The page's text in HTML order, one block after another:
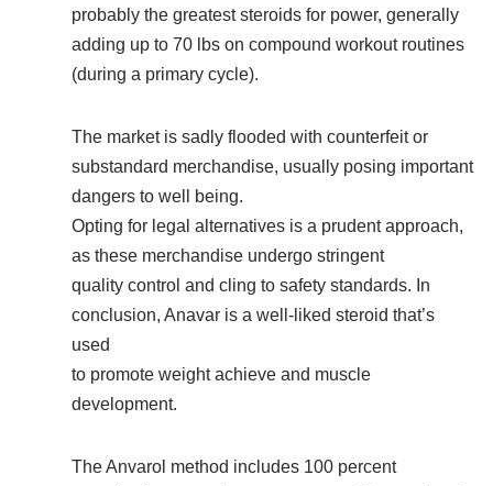
probably the greatest steroids for power, generally
adding up to 70 lbs on compound workout routines
(during a primary cycle).
The market is sadly flooded with counterfeit or
substandard merchandise, usually posing important
dangers to well being.
Opting for legal alternatives is a prudent approach,
as these merchandise undergo stringent
quality control and cling to safety standards. In
conclusion, Anavar is a well-liked steroid that’s
used
to promote weight achieve and muscle
development.
The Anvarol method includes 100 percent